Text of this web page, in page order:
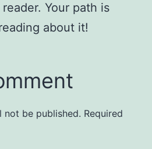
Your path is
about it!
not be published. Required